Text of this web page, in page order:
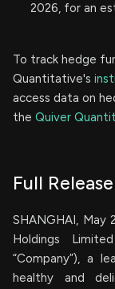
2026, for an
To track hedge
Quantitative's
access data on
the Quiver
Full Release
SHANGHAI, May
Holdings
“Company”), a
healthy and